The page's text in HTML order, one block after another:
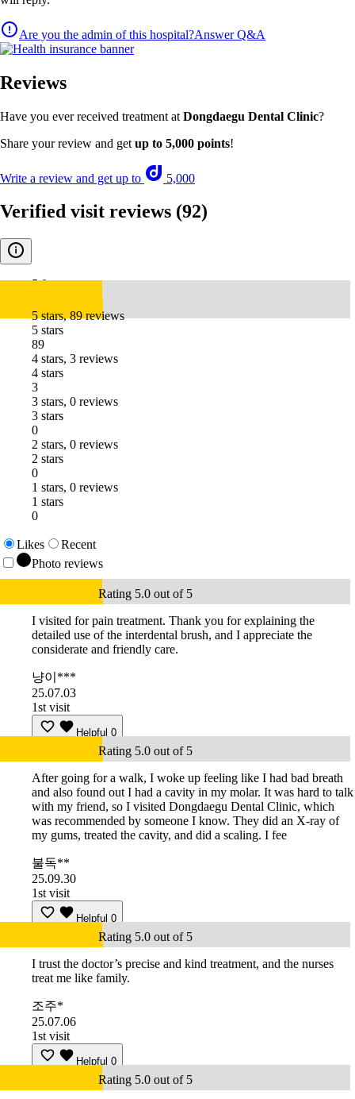
Are you the admin of this hospital?Answer Q&A
Reviews
Have you ever received treatment at Dongdaegu Dental Clinic?
Share your review and get up to 5,000 points!
Write a review and get up to 5,000
Verified visit reviews (92)
5.0
5 stars, 89 reviews
5 stars
89
4 stars, 3 reviews
4 stars
3
3 stars, 0 reviews
3 stars
0
2 stars, 0 reviews
2 stars
0
1 stars, 0 reviews
1 stars
0
Likes
Recent
Photo reviews
Rating 5.0 out of 5
I visited for pain treatment. Thank you for explaining the
detailed use of the interdental brush, and I appreciate the
considerate and friendly care.
냥이***
25.07.03
1st visit
Helpful 0
Rating 5.0 out of 5
After going for a walk, I woke up feeling like I had bad breath
and also found out I had a cavity in my molar. It was hard to talk
with my friend, so I visited Dongdaegu Dental Clinic, which
was recommended by someone I know. They did an X-ray of
my gums, treated the cavity, and did a scaling. I fee
불독**
25.09.30
1st visit
Helpful 0
Rating 5.0 out of 5
I trust the doctor’s precise and kind treatment, and the nurses
treat me like family.
조주*
25.07.06
1st visit
Helpful 0
Rating 5.0 out of 5